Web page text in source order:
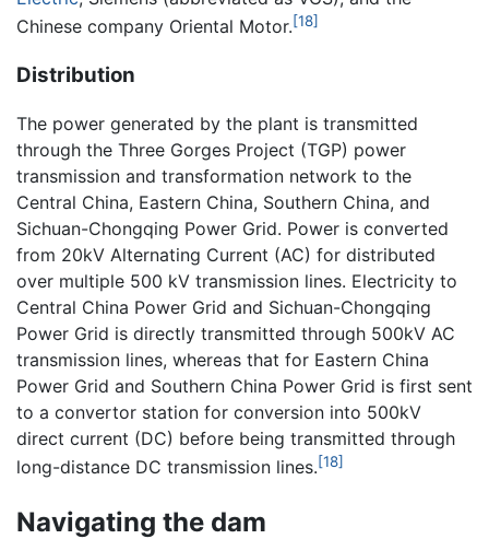
Chinese company Oriental Motor.[18]
Distribution
The power generated by the plant is transmitted
through the Three Gorges Project (TGP) power
transmission and transformation network to the
Central China, Eastern China, Southern China, and
Sichuan-Chongqing Power Grid. Power is converted
from 20kV Alternating Current (AC) for distributed
over multiple 500 kV transmission lines. Electricity to
Central China Power Grid and Sichuan-Chongqing
Power Grid is directly transmitted through 500kV AC
transmission lines, whereas that for Eastern China
Power Grid and Southern China Power Grid is first sent
to a convertor station for conversion into 500kV
direct current (DC) before being transmitted through
long-distance DC transmission lines.[18]
Navigating the dam